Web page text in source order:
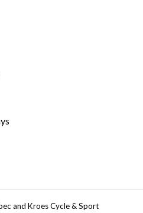
and Kroes Cycle & Sport